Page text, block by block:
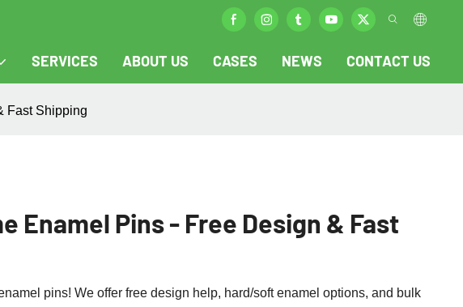
SERVICES ABOUT US CASES NEWS CONTACT US
Fast Shipping
Enamel Pins - Free Design & Fast
pins! We offer free design help, hard/soft enamel options, and bulk